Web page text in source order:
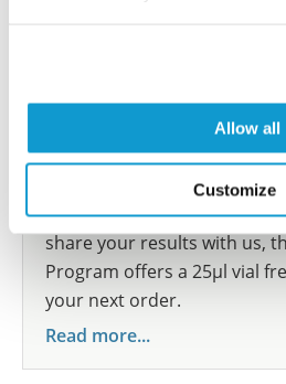
Allow all
Customize
Researcher
Are you using our products
species we have not yet
participate in the Explorer
show your contribution
share your results with us,
Program offers a 25µl vial
your next order.
Read more...